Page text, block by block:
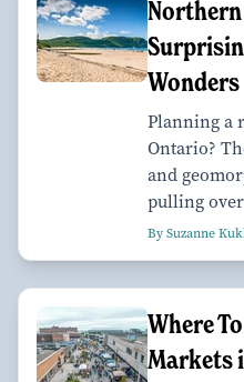
Northern
Wonders
Planning a
Ontario?
and
pulling
By Suzanne
Where
Markets